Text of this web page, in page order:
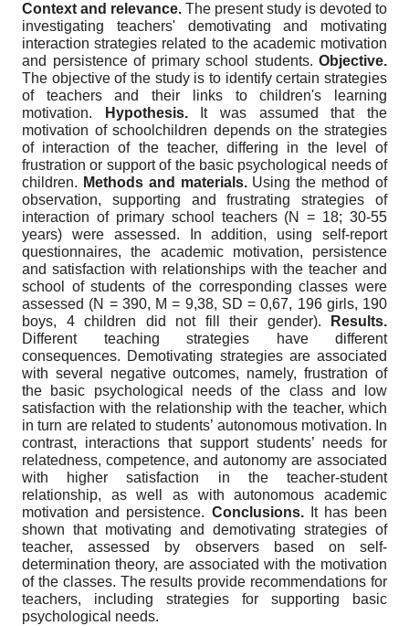
Context and relevance. The present study is devoted to
investigating teachers' demotivating and motivating
interaction strategies related to the academic motivation
and persistence of primary school students. Objective.
The objective of the study is to identify certain strategies
of teachers and their links to children's learning
motivation.
Hypothesis.It was assumed that the
motivation of schoolchildren depends on the strategies
of interaction of the teacher, differing in the level of
frustration or support of the basic psychological needs of
children. Methods and materials.Using the method of
observation, supporting and frustrating strategies of
interaction of primary school teachers (N = 18; 30-55
years) were assessed. In addition, using self-report
questionnaires, the academic motivation, persistence
and satisfaction with relationships with the teacher and
school of students of the corresponding classes were
assessed (N = 390, M = 9,38, SD = 0,67, 196 girls, 190
boys, 4 children did not fill their gender).
Results.
Different teaching strategies have different
consequences. Demotivating strategies are associated
with several negative outcomes, namely, frustration of
the basic psychological needs of the class and low
satisfaction with the relationship with the teacher, which
in turn are related to students’ autonomous motivation. In
contrast, interactions that support students’ needs for
relatedness, competence, and autonomy are associated
with higher satisfaction in the teacher-student
relationship, as well as with autonomous academic
motivation and persistence. Conclusions.
It has been
shown that motivating and demotivating strategies of
teacher, assessed by observers based on self-
determination theory, are associated with the motivation
of the classes. The results provide recommendations for
teachers, including strategies for supporting basic
psychological needs.